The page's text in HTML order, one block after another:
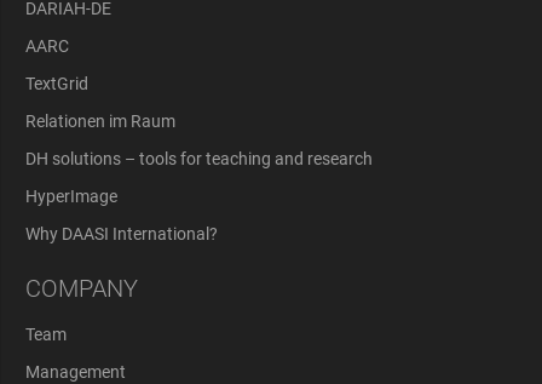
DARIAH-DE
AARC
TextGrid
Relationen im Raum
DH solutions – tools for teaching and research
HyperImage
Why DAASI International?
COMPANY
Team
Management